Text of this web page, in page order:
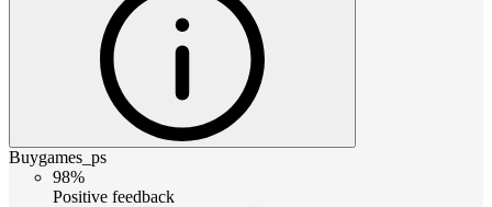
Buygames_ps
98%
Positive feedback